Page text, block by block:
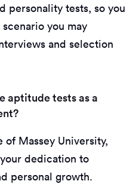
personality tests, so you
you may
and selection
aptitude tests as a
of Massey University,
dedication to
personal growth.